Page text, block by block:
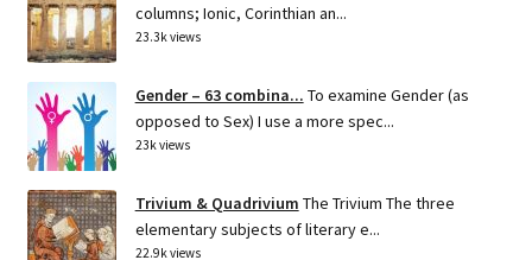
columns; Ionic, Corinthian an...
23.3k views
Gender – 63 combina... To examine Gender (as
opposed to Sex) I use a more spec...
23k views
Trivium & Quadrivium The Trivium The three
elementary subjects of literary e...
22.9k views